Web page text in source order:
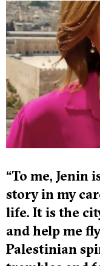
“To me, Jenin
story in my
life. It is the
and help me
Palestinian